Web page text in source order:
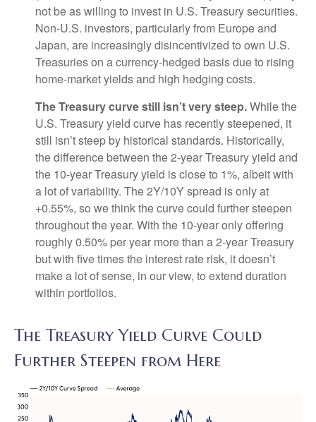
not be as willing to invest in U.S. Treasury securities.
Non-U.S. investors, particularly from Europe and
Japan, are increasingly disincentivized to own U.S.
Treasuries on a currency-hedged basis due to rising
home-market yields and high hedging costs.
The Treasury curve still isn’t very steep.While the
U.S. Treasury yield curve has recently steepened, it
still isn’t steep by historical standards. Historically,
the difference between the 2-year Treasury yield and
the 10-year Treasury yield is close to 1%, albeit with
a lot of variability. The 2Y/10Y spread is only at
+0.55%, so we think the curve could further steepen
throughout the year. With the 10-year only offering
roughly 0.50% per year more than a 2-year Treasury
but with five times the interest rate risk, it doesn’t
make a lot of sense, in our view, to extend duration
within portfolios.
The Treasury Yield Curve Could
Further Steepen from Here